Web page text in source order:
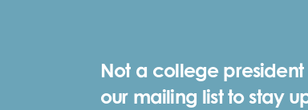
Not a college
our mailing list to stay